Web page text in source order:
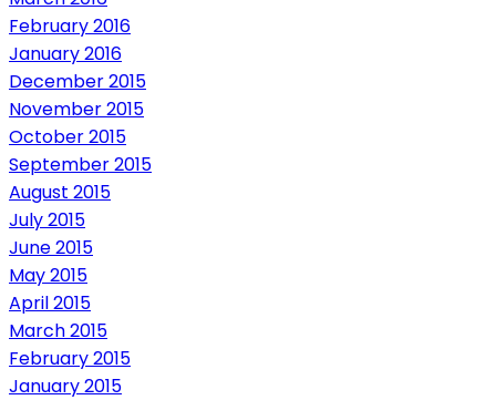
February 2016
January 2016
December 2015
November 2015
October 2015
September 2015
August 2015
July 2015
June 2015
May 2015
April 2015
March 2015
February 2015
January 2015